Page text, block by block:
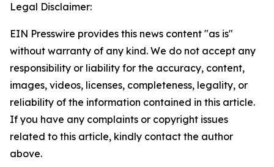
Legal Disclaimer:
EIN Presswire provides this news content "as is"
without warranty of any kind. We do not accept any
responsibility or liability for the accuracy, content,
images, videos, licenses, completeness, legality, or
reliability of the information contained in this article.
If you have any complaints or copyright issues
related to this article, kindly contact the author
above.